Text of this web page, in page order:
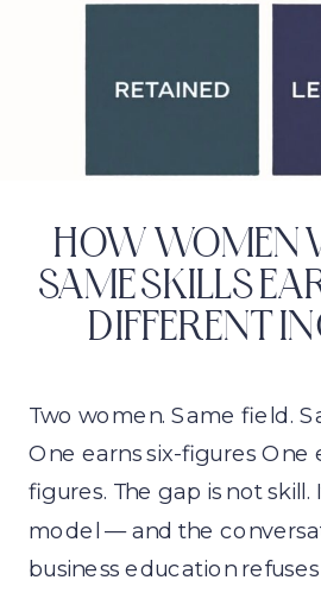
Two women. Same field.
One earns six-figures One
figures. The gap is not skill.
model — and the
business education
HOW WOMEN
SAME SKILLS
DIFFERENT